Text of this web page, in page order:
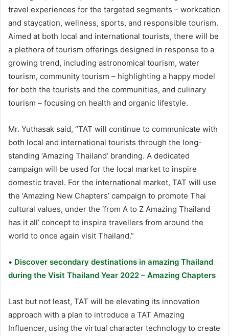
travel experiences for the targeted segments – workcation
and staycation, wellness, sports, and responsible tourism.
Aimed at both local and international tourists, there will be
a plethora of tourism offerings designed in response to a
growing trend, including astronomical tourism, water
tourism, community tourism – highlighting a happy model
for both the tourists and the communities, and culinary
tourism – focusing on health and organic lifestyle.
Mr. Yuthasak said, “TAT will continue to communicate with
both local and international tourists through the long-
standing ‘Amazing Thailand’ branding. A dedicated
campaign will be used for the local market to inspire
domestic travel. For the international market, TAT will use
the ‘Amazing New Chapters’ campaign to promote Thai
cultural values, under the ‘from A to Z Amazing Thailand
has it all’ concept to inspire travellers from around the
world to once again visit Thailand.”
• Discover secondary destinations in amazing Thailand
during the Visit Thailand Year 2022 – Amazing Chapters
Last but not least, TAT will be elevating its innovation
approach with a plan to introduce a TAT Amazing
Influencer, using the virtual character technology to create